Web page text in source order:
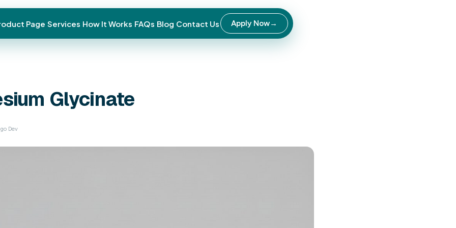
Page Services How It Works FAQs Blog Contact Us Apply Now→
General Health
MagnesiumGlycinate